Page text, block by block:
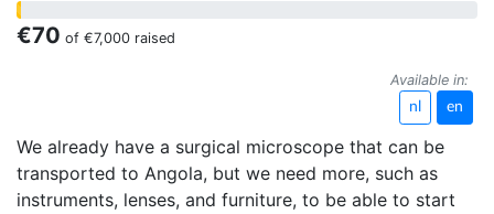
€70 of €7,000 raised
Available in:
nl en
We already have a surgical microscope that can be
transported to Angola, but we need more, such as
instruments, lenses, and furniture, to be able to start